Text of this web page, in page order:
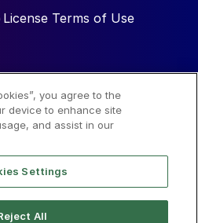
License Terms of Use
you agree to the
device to enhance site
and assist in our
Settings
All